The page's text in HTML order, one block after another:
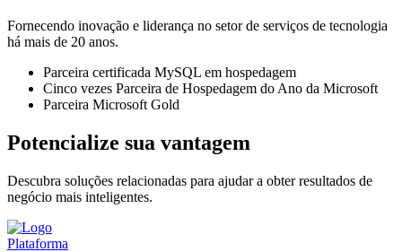
Fornecendo inovação e liderança no setor de serviços de tecnologia
há mais de 20 anos.
Parceira certificada MySQL em hospedagem
Cinco vezes Parceira de Hospedagem do Ano da Microsoft
Parceira Microsoft Gold
Potencialize sua vantagem
Descubra soluções relacionadas para ajudar a obter resultados de
negócio mais inteligentes.
Plataforma